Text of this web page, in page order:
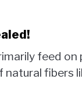
feed on
fibers